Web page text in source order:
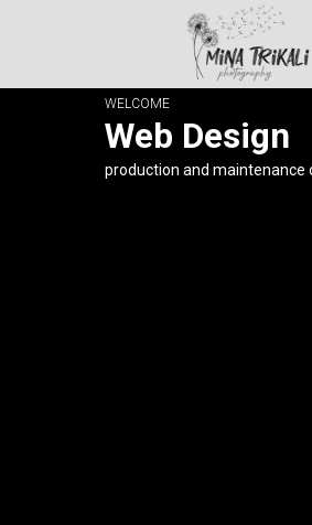
WELCOME
Web Design
production and maintenance